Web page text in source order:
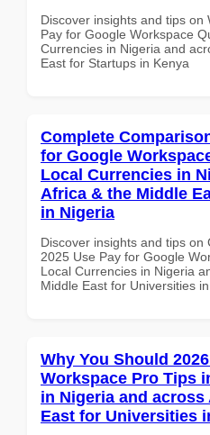
Discover insights and tips on
Pay for Google Workspace
Currencies in Nigeria and
East for Startups in Kenya
Complete
for Google
Local Currencies in
Africa & the Middle
in Nigeria
Discover insights and tips
2025 Use Pay for Google
Local Currencies in Nigeria
Middle East for Universities
Why You Should
Workspace Pro Tips
in Nigeria and
East for Universities